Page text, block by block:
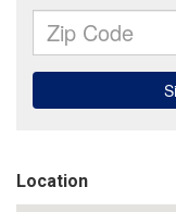
Location